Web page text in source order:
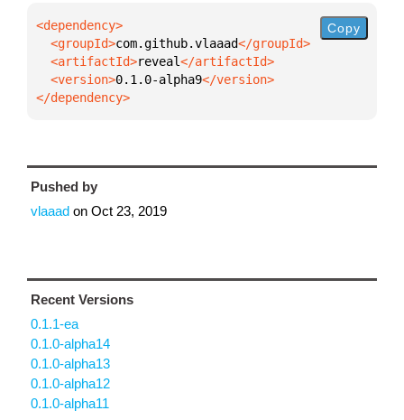
  <groupId>
com.github.vlaaad
  <artifactId>
reveal
  <version>
0.1.0-alpha9
</dependency>
Copy
Pushed by
vlaaad on Oct 23, 2019
Recent Versions
0.1.1-ea
0.1.0-alpha14
0.1.0-alpha13
0.1.0-alpha12
0.1.0-alpha11